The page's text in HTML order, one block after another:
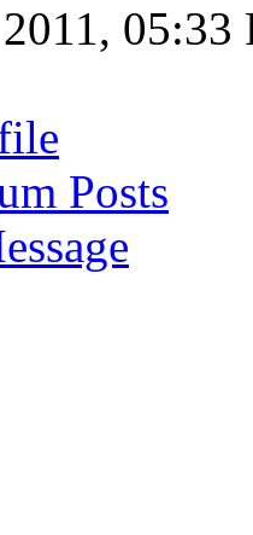
05:33
Posts